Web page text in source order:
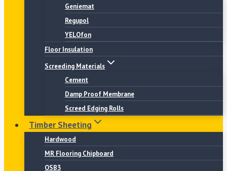
Geniemat
Regupol
YELOfon
Floor Insulation
Screeding Materials
Cement
Damp Proof Membrane
Screed Edging Rolls
Timber Sheeting
Hardwood
MR Flooring Chipboard
OSB3